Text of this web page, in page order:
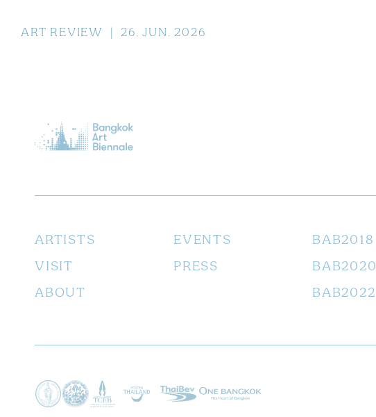
ART REVIEW |26.JUN.2026
ARTISTS
VISIT
ABOUT
EVENTS
PRESS
BAB2018
BAB2020
BAB2022